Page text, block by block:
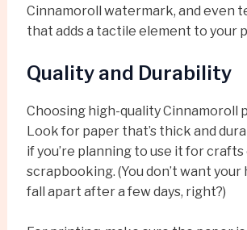
Cinnamoroll watermark, and even
that adds a tactile element to your
Quality and Durability
Choosing high-quality Cinnamoroll
Look for paper that’s thick and
if you’re planning to use it for crafts
scrapbooking. (You don’t want
fall apart after a few days, right?)